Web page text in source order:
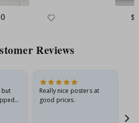
Reviews
but
Really nice posters at
good prices.